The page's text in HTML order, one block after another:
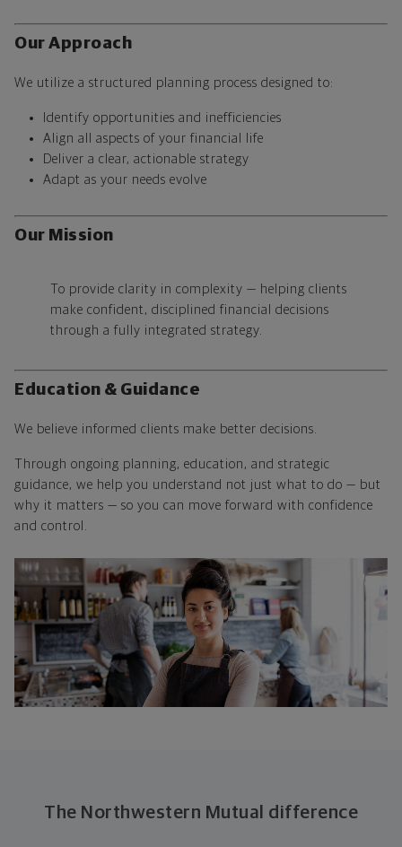
Our Approach
We utilize a structured planning process designed to:
Identify opportunities and inefficiencies
Align all aspects of your financial life
Deliver a clear, actionable strategy
Adapt as your needs evolve
Our Mission
To provide clarity in complexity — helping clients
make confident, disciplined financial decisions
through a fully integrated strategy.
Education & Guidance
We believe informed clients make better decisions.
Through ongoing planning, education, and strategic
guidance, we help you understand not just what to do — but
why it matters — so you can move forward with confidence
and control.
The Northwestern Mutual difference